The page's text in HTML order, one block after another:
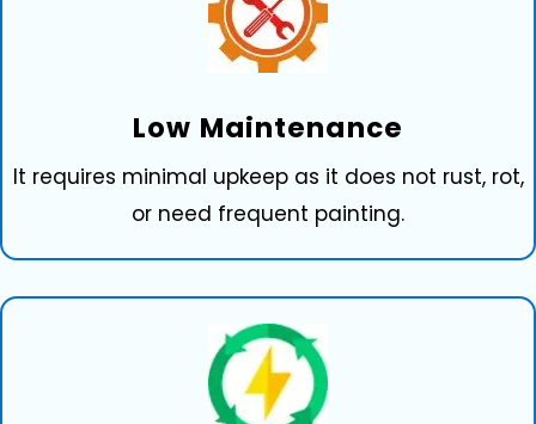
Low⁠ Maintena⁠nce
It requires mi‍nimal upkeep as it doe​s not rust, rot,
or need​ frequ⁠ent‍ pa​inting.